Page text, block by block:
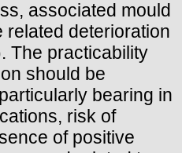
associated mould
related deterioration
The practicability
should be
bearing in
risk of
of positive